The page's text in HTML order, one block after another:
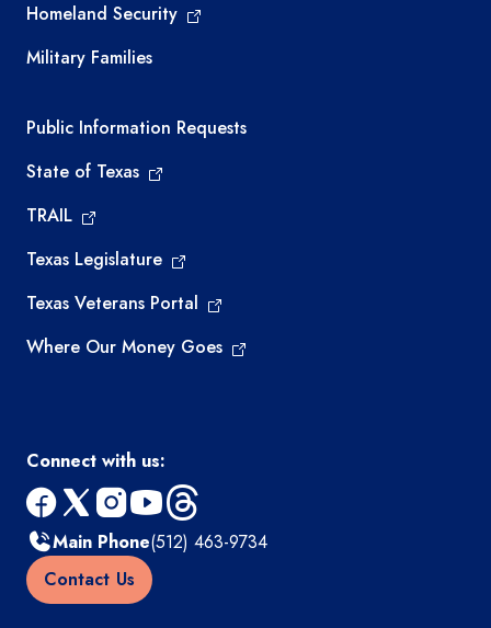
Homeland Security
Military Families
Required government external links
Public Information Requests
State of Texas
TRAIL
Texas Legislature
Texas Veterans Portal
Where Our Money Goes
Connect with us:
facebook
x instagram
youtube
threads
Main Phone(512) 463-9734
Contact Us